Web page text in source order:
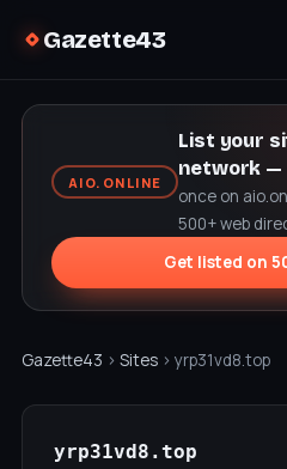
Gazette43
AIO.ONLINE
List your
network —
once on
500+ web
Get listed on
Gazette43 › Sites › yrp31vd8.top
yrp31vd8.top